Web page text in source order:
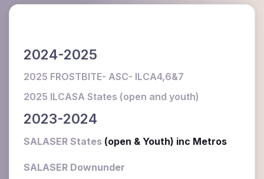
2024-2025
2025 FROSTBITE- ASC- ILCA4,6&7
2025 ILCASA States (open and youth)
2023-2024
SALASER States (open & Youth) inc Metros
SALASER Downunder